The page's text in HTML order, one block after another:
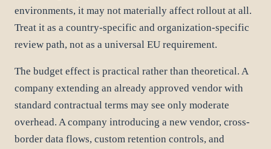
environments, it may not materially affect rollout at all.
Treat it as a country-specific and organization-specific
review path, not as a universal EU requirement.
The budget effect is practical rather than theoretical. A
company extending an already approved vendor with
standard contractual terms may see only moderate
overhead. A company introducing a new vendor, cross-
border data flows, custom retention controls, and